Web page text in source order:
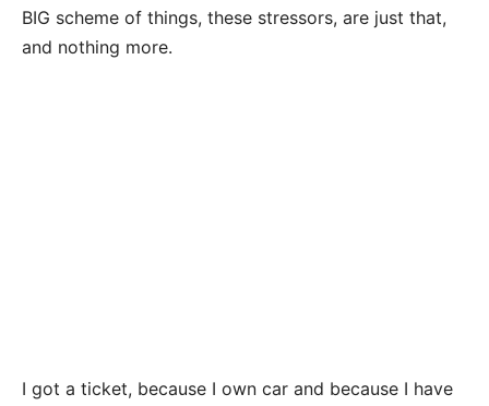
BIG scheme of things, these stressors, are just that,
and nothing more.
I got a ticket, because I own car and because I have